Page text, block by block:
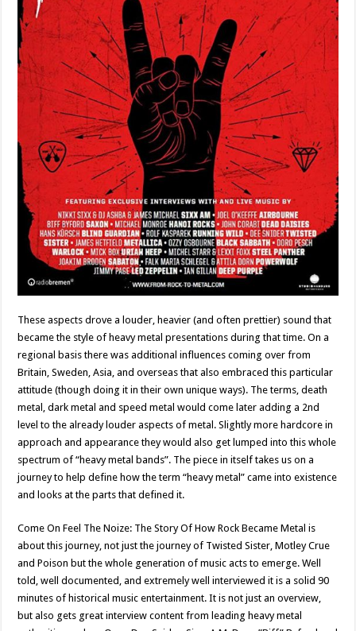
These aspects drove a louder, heavier (and often prettier) sound that
became the style of heavy metal presentations during that time. On a
regional basis there was additional influences coming over from
Britain, Sweden, Asia, and overseas that also embraced this particular
attitude (though doing it in their own unique ways). The terms, death
metal, dark metal and speed metal would come later adding a 2nd
level to the already louder aspects of metal. Slightly more hardcore in
approach and appearance they would also get lumped into this whole
spectrum of “heavy metal bands”. The piece in itself takes us on a
journey to help define how the term “heavy metal” came into existence
and looks at the parts that defined it.
Come On Feel The Noize: The Story Of How Rock Became Metal is
about this journey, not just the journey of Twisted Sister, Motley Crue
and Poison but the whole generation of music acts to emerge. Well
told, well documented, and extremely well interviewed it is a solid 90
minutes of historical music entertainment. It is not just an overview,
but also gets great interview content from leading heavy metal